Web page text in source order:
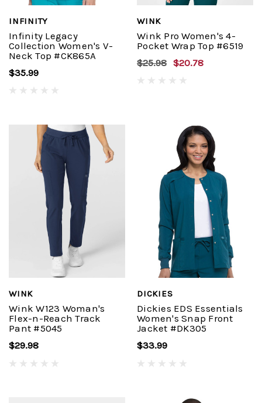
INFINITY
Infinity Legacy
Collection Women's V-
Neck Top #CK865A
$35.99
WINK
Wink Pro Women's 4-
Pocket Wrap Top #6519
$25.98 $20.78
WINK
Wink W123 Woman's
Flex-n-Reach Track
Pant #5045
$29.98
DICKIES
Dickies EDS Essentials
Women's Snap Front
Jacket #DK305
$33.99